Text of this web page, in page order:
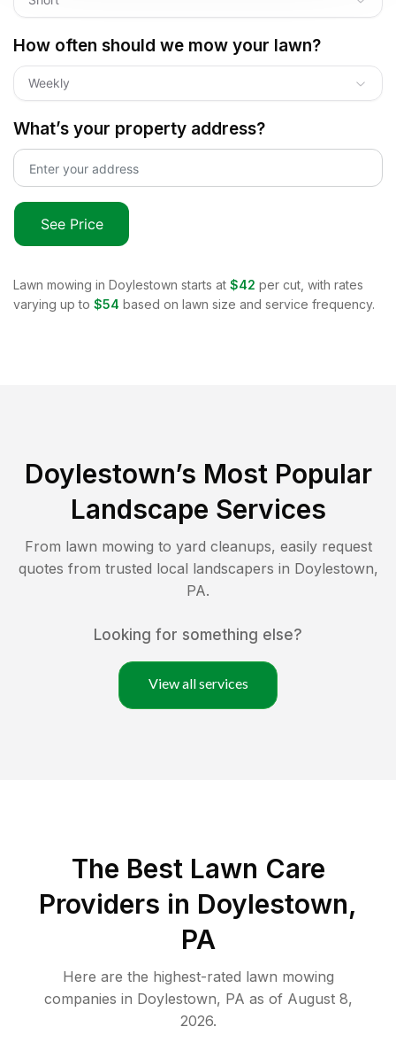
How often should we mow your lawn?
Weekly
What’s your property address?
See Price
Lawn mowing in Doylestown starts at $42 per cut, with rates
varying up to $54 based on lawn size and service frequency.
Doylestown’s Most Popular
Landscape Services
From lawn mowing to yard cleanups, easily request
quotes from trusted local landscapers in Doylestown,
PA.
Looking for something else?
View all services
The Best Lawn Care
Providers in Doylestown,
PA
Here are the highest-rated lawn mowing
companies in Doylestown, PA as of August 8,
2026.